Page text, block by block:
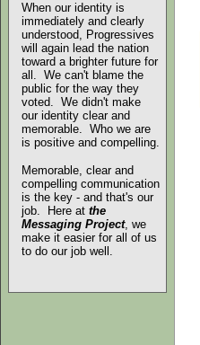
When our identity is
immediately and clearly
understood, Progressives
will again lead the nation
toward a brighter future for
all. We can't blame the
public for the way they
voted. We didn't make
our identity clear and
memorable. Who we are
is positive and compelling.
Memorable, clear and
compelling communication
is the key - and that's our
job. Here at the
Messaging Project, we
make it easier for all of us
to do our job well.